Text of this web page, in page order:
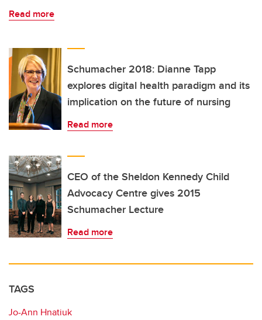
Read more
Schumacher 2018: Dianne Tapp
explores digital health paradigm and its
implication on the future of nursing
Read more
CEO of the Sheldon Kennedy Child
Advocacy Centre gives 2015
Schumacher Lecture
Read more
TAGS
Jo-Ann Hnatiuk